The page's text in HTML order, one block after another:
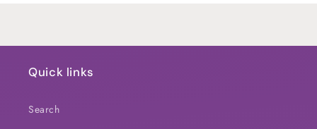
Quick links
Search